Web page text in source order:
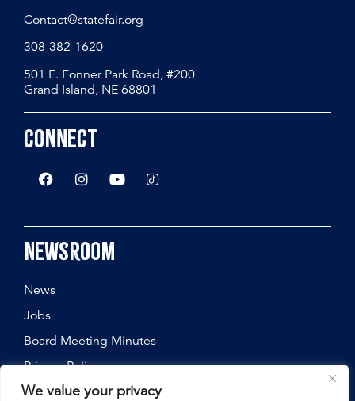
We value your privacy
Contact@statefair.org
308-382-1620
501 E. Fonner Park Road, #200
Grand Island, NE 68801
Connect
Newsroom
News
Jobs
Board Meeting Minutes
Privacy Policy